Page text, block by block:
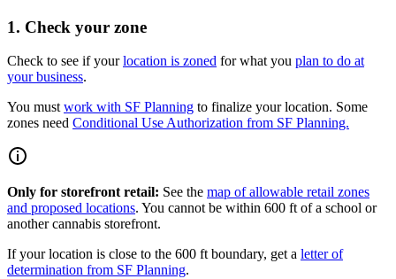
1. Check your zone
Check to see if yourlocation is zoned for what you plan to do at
your business.
You mustwork with SF Planning to finalize your location. Some
zones need Conditional Use Authorization from SF Planning.
Only for storefront retail: See the map of allowable retail zones
and proposed locations. You cannot be within 600 ft of a school or
another cannabis storefront.
If your location is close to the 600 ft boundary, get a letter of
determination from SF Planning.